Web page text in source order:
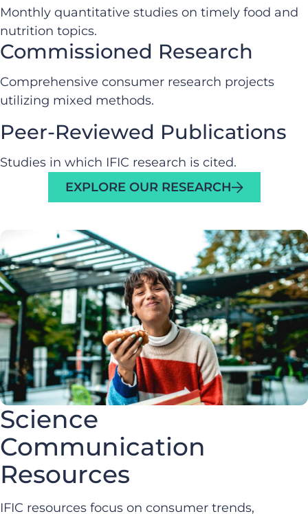
Monthly quantitative studies on timely food and
nutrition topics.
Commissioned Research
Comprehensive consumer research projects
utilizing mixed methods.
Peer-Reviewed Publications
Studies in which IFIC research is cited.
EXPLORE OUR RESEARCH
Science
Communication
Resources
IFIC resources focus on consumer trends,